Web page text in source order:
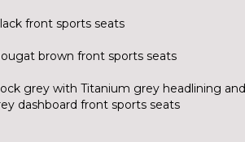
front sports seats
brown front sports seats
grey with Titanium grey headlining and
dashboard front sports seats